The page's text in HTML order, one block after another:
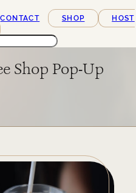
CONTACT SHOP
HOST
Shop Pop-Up